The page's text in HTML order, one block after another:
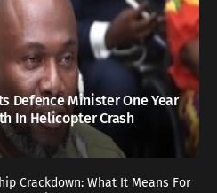
Defence Minister One Year
In Helicopter Crash
Crackdown: What It Means For